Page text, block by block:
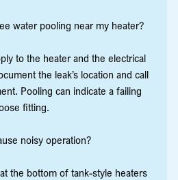
water pooling near my heater?
to the heater and the electrical
the leak’s location and call
Pooling can indicate a failing
fitting.
noisy operation?
the bottom of tank-style heaters